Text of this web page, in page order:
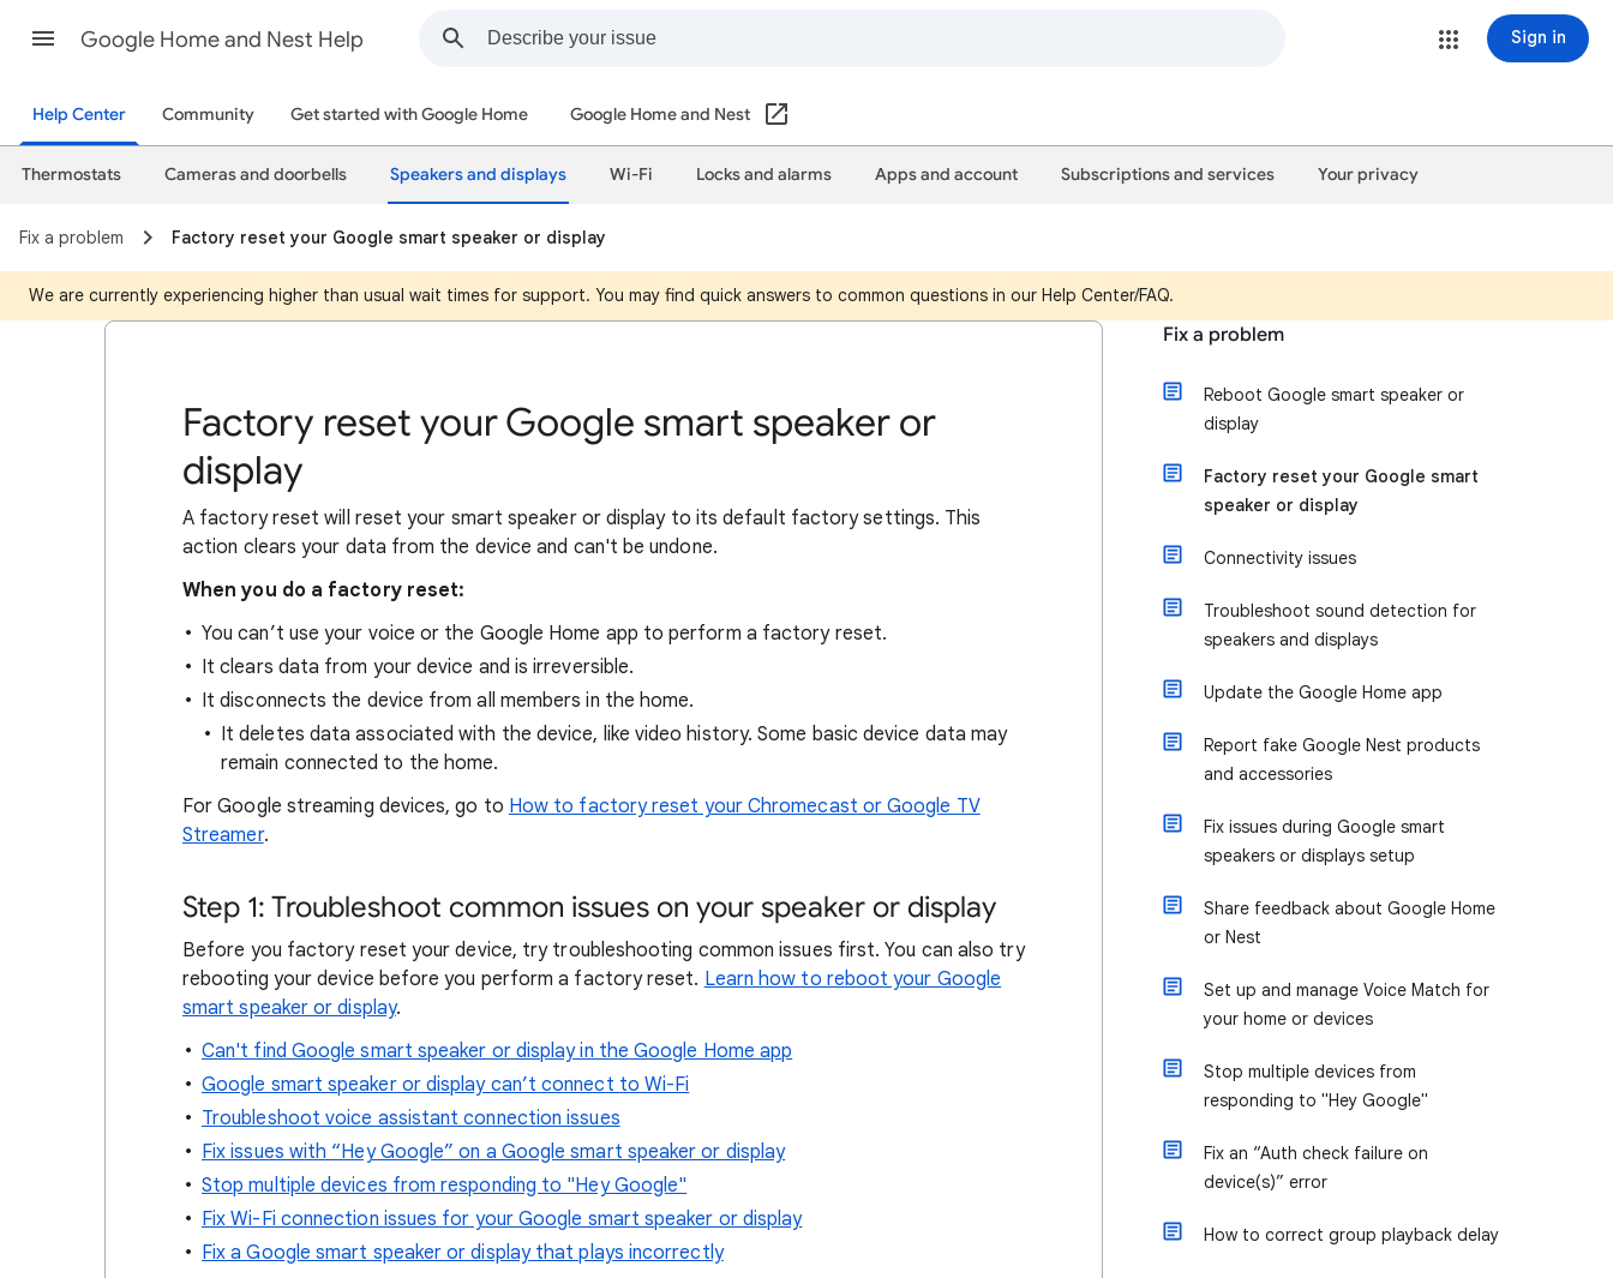
Google Home and Nest Help Sign in
Help Center Community Get started with Google Home Google Home and Nest
Thermostats Cameras and doorbells Speakers and displays Wi-Fi Locks and alarms Apps and account Subscriptions and services Your privacy
Fix a problem Factory reset your Google smart speaker or display
We are currently experiencing higher than usual wait times for support. You may find quick answers to common questions in our Help Center/FAQ.
Factory reset your Google smart speaker or
display
A factory reset will reset your smart speaker or display to its default factory settings. This
action clears your data from the device and can't be undone.
When you do a factory reset:
You can’t use your voice or the Google Home app to perform a factory reset.
It clears data from your device and is irreversible.
It disconnects the device from all members in the home.
It deletes data associated with the device, like video history. Some basic device data may
remain connected to the home.
For Google streaming devices, go to How to factory reset your Chromecast or Google TV
Streamer.
Step 1: Troubleshoot common issues on your speaker or display
Before you factory reset your device, try troubleshooting common issues first. You can also try
rebooting your device before you perform a factory reset. Learn how to reboot your Google
smart speaker or display.
Can't find Google smart speaker or display in the Google Home app
Google smart speaker or display can’t connect to Wi-Fi
Troubleshoot voice assistant connection issues
Fix issues with “Hey Google” on a Google smart speaker or display
Stop multiple devices from responding to "Hey Google"
Fix Wi-Fi connection issues for your Google smart speaker or display
Fix a Google smart speaker or display that plays incorrectly
Fix a problem
Reboot Google smart speaker or
display
Factory reset your Google smart
speaker or display
Connectivity issues
Troubleshoot sound detection for
speakers and displays
Update the Google Home app
Report fake Google Nest products
and accessories
Fix issues during Google smart
speakers or displays setup
Share feedback about Google Home
or Nest
Set up and manage Voice Match for
your home or devices
Stop multiple devices from
responding to "Hey Google"
Fix an “Auth check failure on
device(s)” error
How to correct group playback delay